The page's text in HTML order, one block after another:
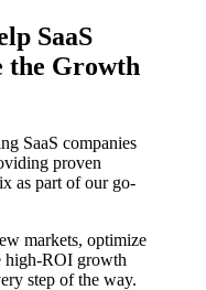
SaaS
the Growth
SaaS companies
proven
as part of our go-
markets, optimize
high-ROI growth
step of the way.